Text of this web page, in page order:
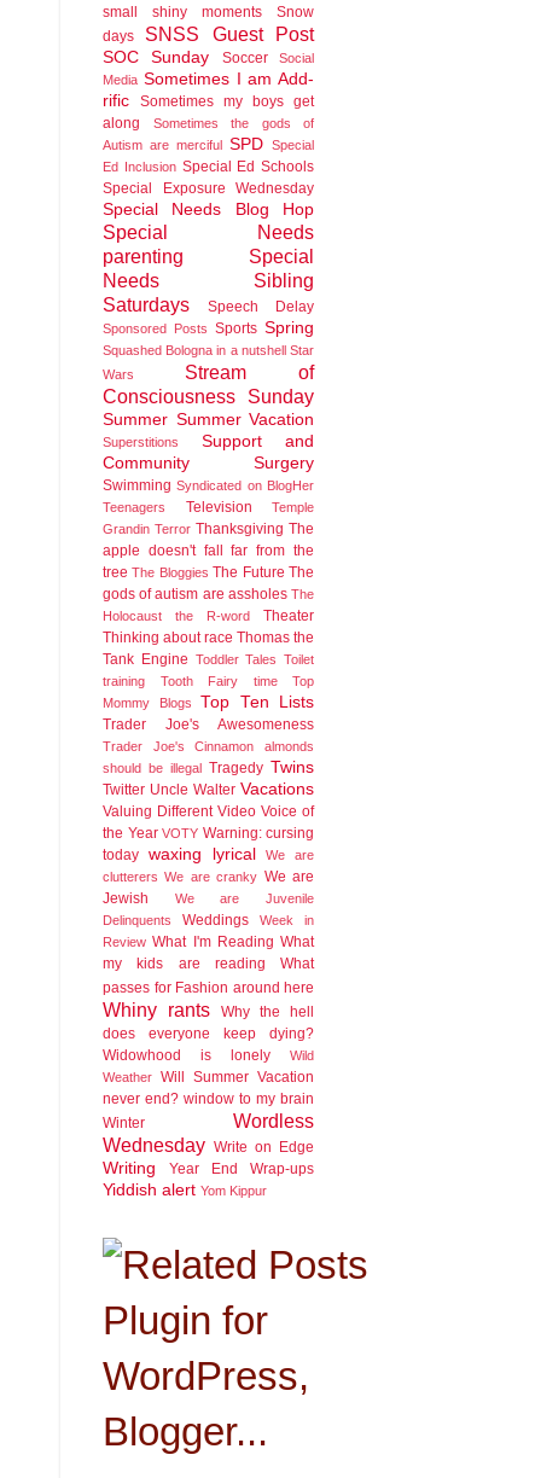
small shiny moments
Snow
days
SNSS Guest Post
SOC Sunday Soccer
Social
Media Sometimes I am Add-
rific
Sometimes my boys get
along
Sometimes the gods of
Autism are merciful SPD Special
Ed Inclusion Special Ed Schools
Special Exposure Wednesday
Special Needs Blog Hop
Special Needs
parenting
Special
Needs Sibling
Saturdays
Speech Delay
Sponsored Posts Sports Spring
Squashed Bologna in a nutshell Star
Wars
Stream of
Consciousness Sunday
Summer Summer Vacation
Superstitions
Support and
Community
Surgery
Swimming Syndicated on BlogHer
Teenagers
Television
Temple
Grandin Terror Thanksgiving The
apple doesn't fall far from the
tree The Bloggies The Future The
gods of autism are assholes The
Holocaust
the R-word
Theater
Thinking about race Thomas the
Tank Engine Toddler Tales Toilet
training
Tooth Fairy time
Top
Mommy Blogs
Top Ten Lists
Trader Joe's Awesomeness
Trader Joe's Cinnamon almonds
should be illegal Tragedy Twins
Twitter Uncle Walter Vacations
Valuing Different Video Voice of
the Year VOTY Warning: cursing
today waxing lyrical
We are
clutterers We are cranky We are
Jewish
We are Juvenile
Delinquents
Weddings
Week in
Review What I'm Reading What
my kids are reading
What
passes for Fashion around here
Whiny rants
Why the hell
does everyone keep dying?
Widowhood is lonely
Wild
Weather Will Summer Vacation
never end? window to my brain
Winter
Wordless
Wednesday Write on Edge
Writing Year End Wrap-ups
Yiddish alert Yom Kippur